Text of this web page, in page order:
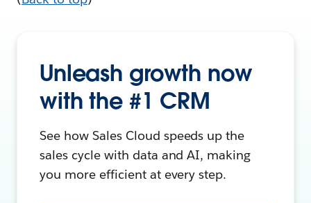
Unleash growth now
with the #1 CRM
See how Sales Cloud speeds up the
sales cycle with data and AI, making
you more efficient at every step.